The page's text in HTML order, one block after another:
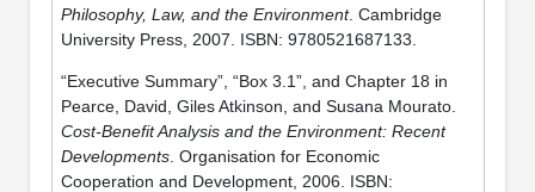
Philosophy, Law, and the Environment. Cambridge
University Press, 2007. ISBN: 9780521687133.
“Executive Summary”, “Box 3.1”, and Chapter 18 in
Pearce, David, Giles Atkinson, and Susana Mourato.
Cost-Benefit Analysis and the Environment: Recent
Developments. Organisation for Economic
Cooperation and Development, 2006. ISBN: